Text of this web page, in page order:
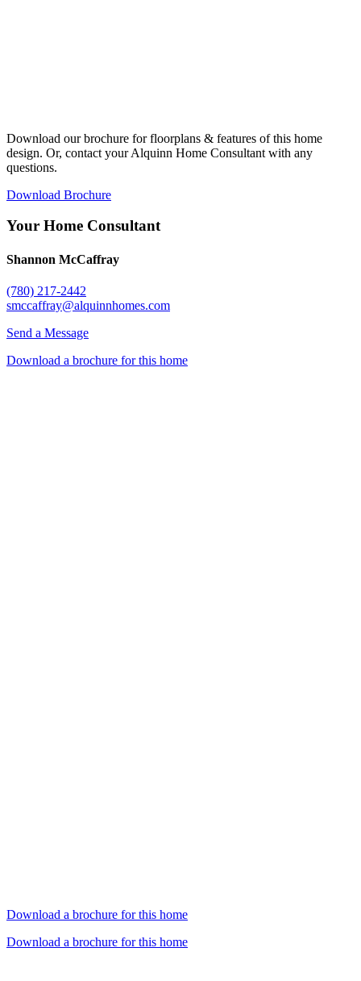
Download our brochure for floorplans & features of this home
design. Or, contact your Alquinn Home Consultant with any
questions.
Download Brochure
Your Home Consultant
Shannon McCaffray
(780) 217-2442
smccaffray@alquinnhomes.com
Send a Message
Download a brochure for this home
Download a brochure for this home
Download a brochure for this home